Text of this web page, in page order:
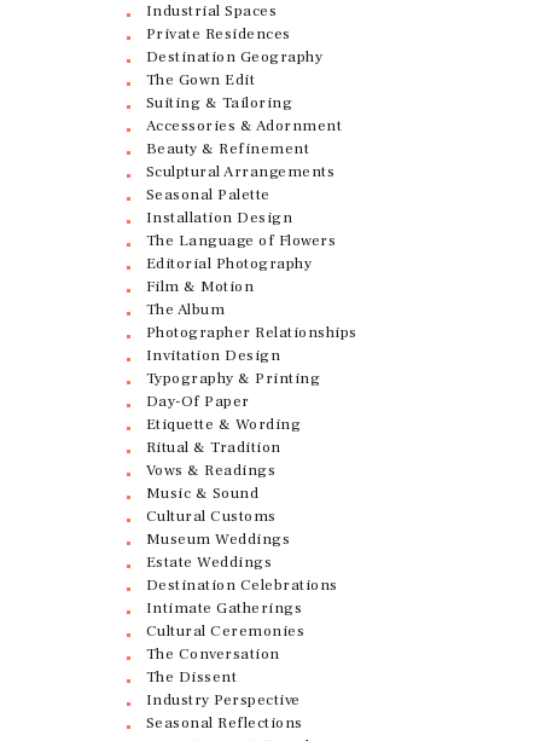
Industrial Spaces
Private Residences
Destination Geography
The Gown Edit
Suiting & Tailoring
Accessories & Adornment
Beauty & Refinement
Sculptural Arrangements
Seasonal Palette
Installation Design
The Language of Flowers
Editorial Photography
Film & Motion
The Album
Photographer Relationships
Invitation Design
Typography & Printing
Day-Of Paper
Etiquette & Wording
Ritual & Tradition
Vows & Readings
Music & Sound
Cultural Customs
Museum Weddings
Estate Weddings
Destination Celebrations
Intimate Gatherings
Cultural Ceremonies
The Conversation
The Dissent
Industry Perspective
Seasonal Reflections